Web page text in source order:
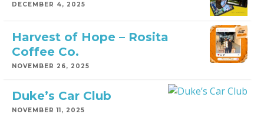
DECEMBER 4, 2025
Harvest of Hope – Rosita
Coffee Co.
NOVEMBER 26, 2025
Duke’s Car Club
NOVEMBER 11, 2025